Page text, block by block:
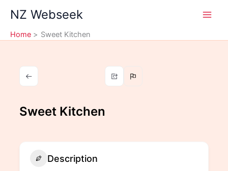
content
NZ Webseek
Home Sweet Kitchen
Sweet Kitchen
Description